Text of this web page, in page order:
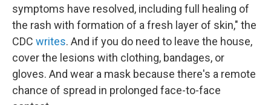
symptoms have resolved, including full healing of
the rash with formation of a fresh layer of skin," the
CDC writes. And if you do need to leave the house,
cover the lesions with clothing, bandages, or
gloves. And wear a mask because there's a remote
chance of spread in prolonged face-to-face